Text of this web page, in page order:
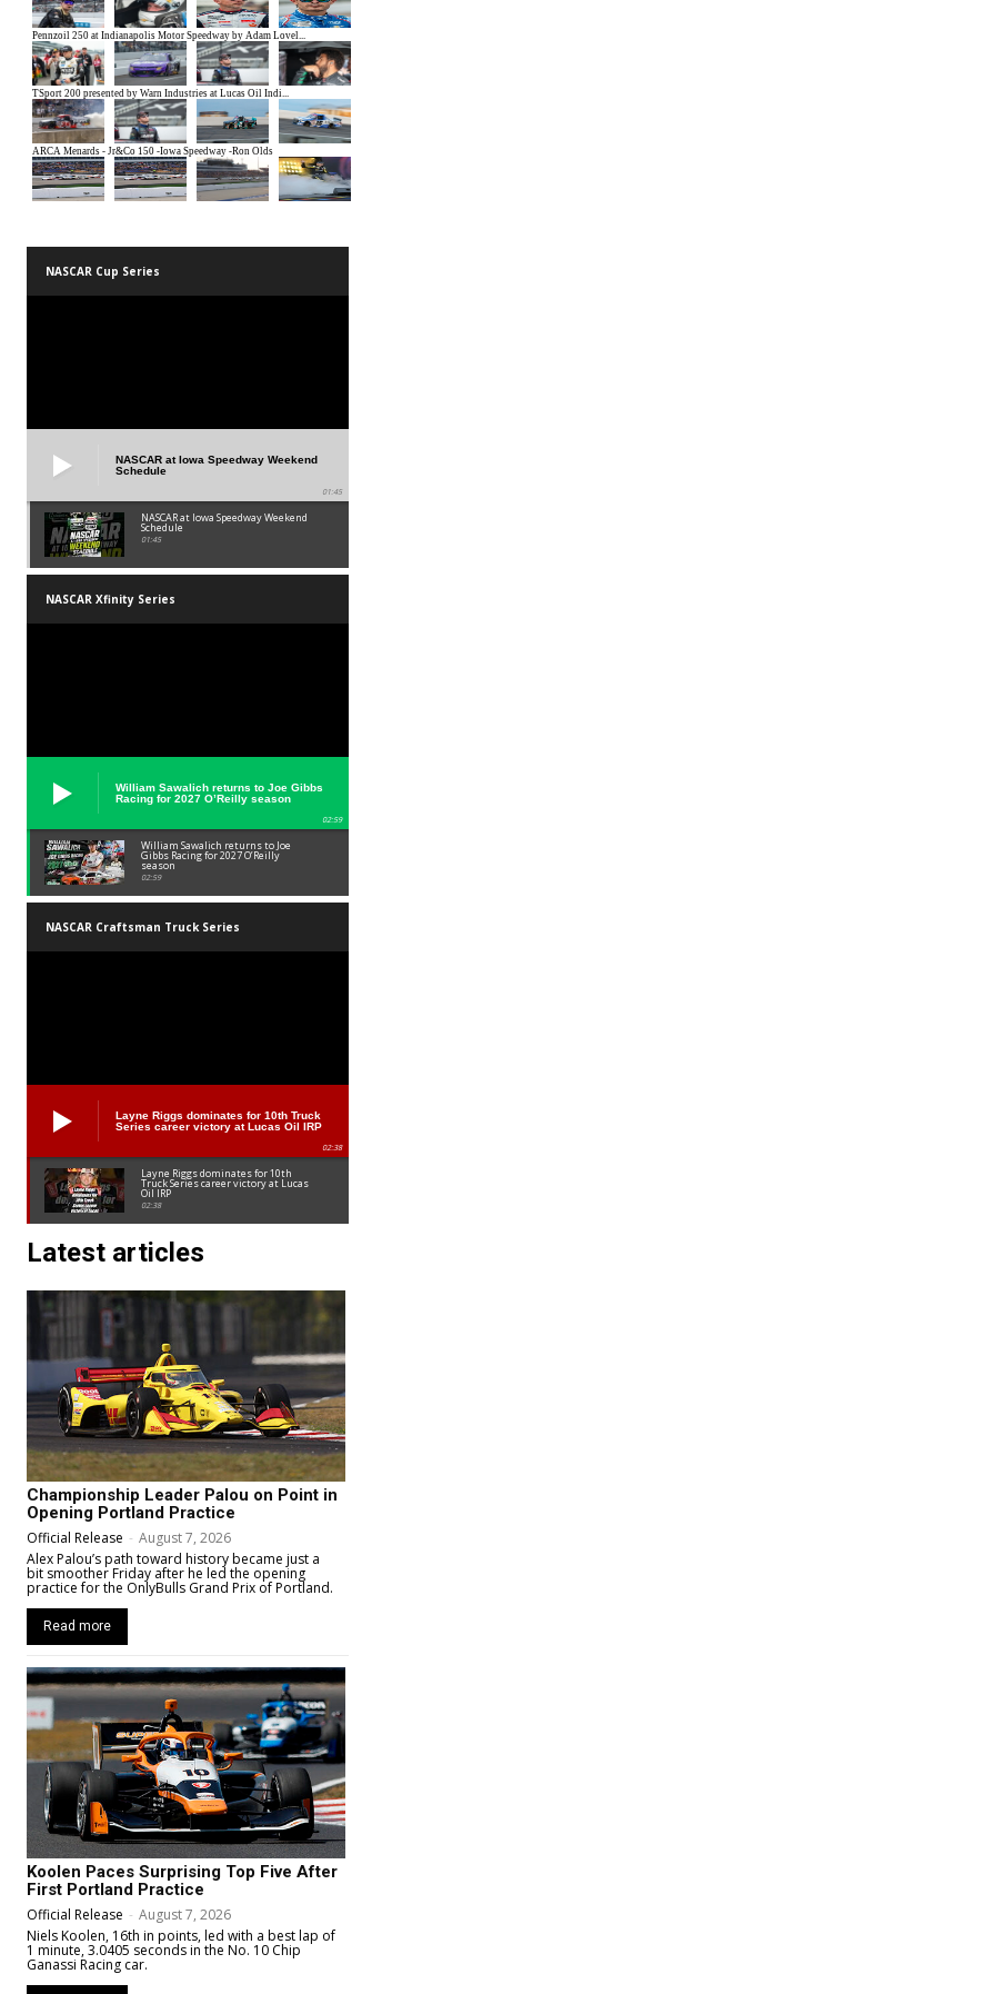
NASCAR Cup Series
NASCAR at Iowa Speedway Weekend
Schedule
01:45
NASCAR at Iowa Speedway Weekend
Schedule
01:45
NASCAR Xfinity Series
William Sawalich returns to Joe Gibbs
Racing for 2027 O’Reilly season
02:59
William Sawalich returns to Joe
Gibbs Racing for 2027 O’Reilly
season
02:59
NASCAR Craftsman Truck Series
Layne Riggs dominates for 10th Truck
Series career victory at Lucas Oil IRP
02:38
Layne Riggs dominates for 10th
Truck Series career victory at Lucas
Oil IRP
02:38
Latest articles
Championship Leader Palou on Point in
Opening Portland Practice
Official Release - August 7, 2026
Alex Palou’s path toward history became just a
bit smoother Friday after he led the opening
practice for the OnlyBulls Grand Prix of Portland.
Read more
Koolen Paces Surprising Top Five After
First Portland Practice
Official Release - August 7, 2026
Niels Koolen, 16th in points, led with a best lap of
1 minute, 3.0405 seconds in the No. 10 Chip
Ganassi Racing car.